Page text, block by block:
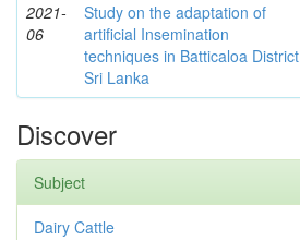
2021-
06
Study on the adaptation of
artificial Insemination
techniques in Batticaloa District
Sri Lanka
Discover
Subject
Dairy Cattle